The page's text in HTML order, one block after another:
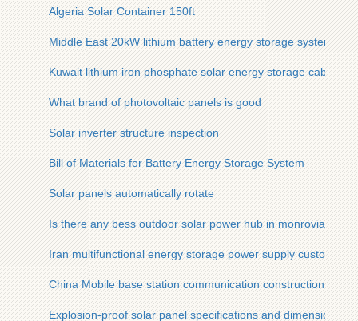
Algeria Solar Container 150ft
Middle East 20kW lithium battery energy storage system
Kuwait lithium iron phosphate solar energy storage cabinet
What brand of photovoltaic panels is good
Solar inverter structure inspection
Bill of Materials for Battery Energy Storage System
Solar panels automatically rotate
Is there any bess outdoor solar power hub in monrovia
Iran multifunctional energy storage power supply
China Mobile base station communication construction
Explosion-proof solar panel specifications and dimensions